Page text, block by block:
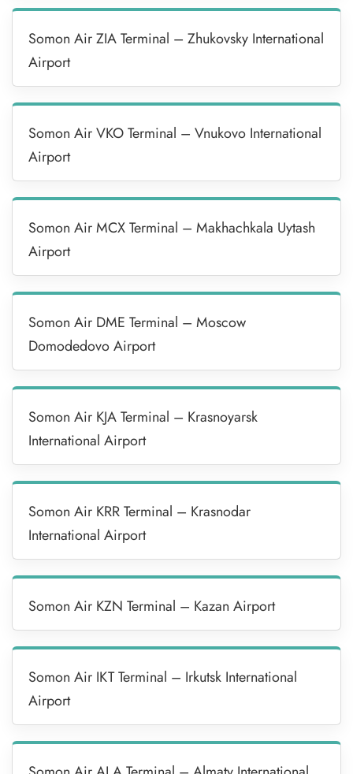
Somon Air ZIA Terminal – Zhukovsky International
Airport
Somon Air VKO Terminal – Vnukovo International
Airport
Somon Air MCX Terminal – Makhachkala Uytash
Airport
Somon Air DME Terminal – Moscow
Domodedovo Airport
Somon Air KJA Terminal – Krasnoyarsk
International Airport
Somon Air KRR Terminal – Krasnodar
International Airport
Somon Air KZN Terminal – Kazan Airport
Somon Air IKT Terminal – Irkutsk International
Airport